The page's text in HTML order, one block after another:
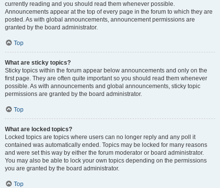
currently reading and you should read them whenever possible.
Announcements appear at the top of every page in the forum to which they are
posted. As with global announcements, announcement permissions are
granted by the board administrator.
Top
What are sticky topics?
Sticky topics within the forum appear below announcements and only on the
first page. They are often quite important so you should read them whenever
possible. As with announcements and global announcements, sticky topic
permissions are granted by the board administrator.
Top
What are locked topics?
Locked topics are topics where users can no longer reply and any poll it
contained was automatically ended. Topics may be locked for many reasons
and were set this way by either the forum moderator or board administrator.
You may also be able to lock your own topics depending on the permissions
you are granted by the board administrator.
Top